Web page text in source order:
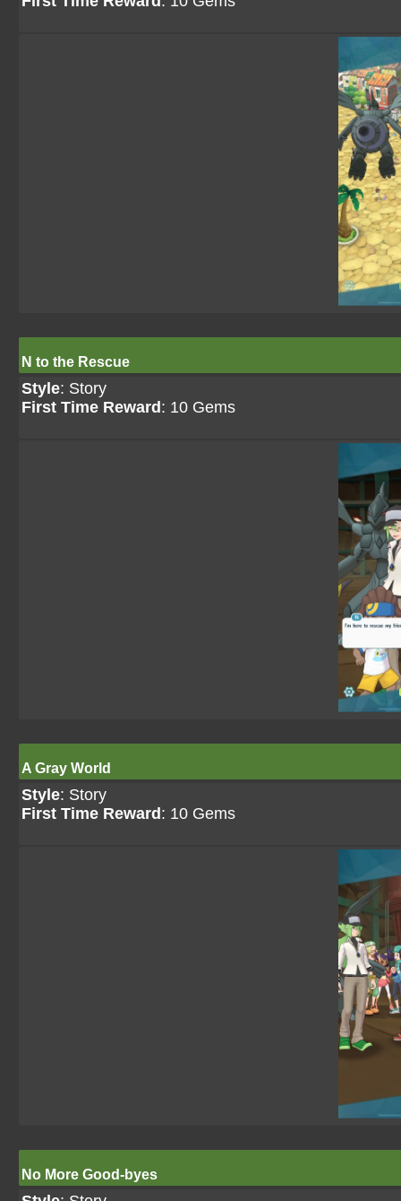
N to the Rescue
Style: Story
First Time Reward : 10 Gems
A Gray World
Style: Story
First Time Reward : 10 Gems
No More Good-byes